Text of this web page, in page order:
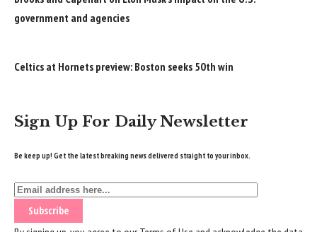
government and agencies
Celtics at Hornets preview: Boston seeks 50th win
Sign Up For Daily Newsletter
Be keep up! Get the latest breaking news delivered straight to your inbox.